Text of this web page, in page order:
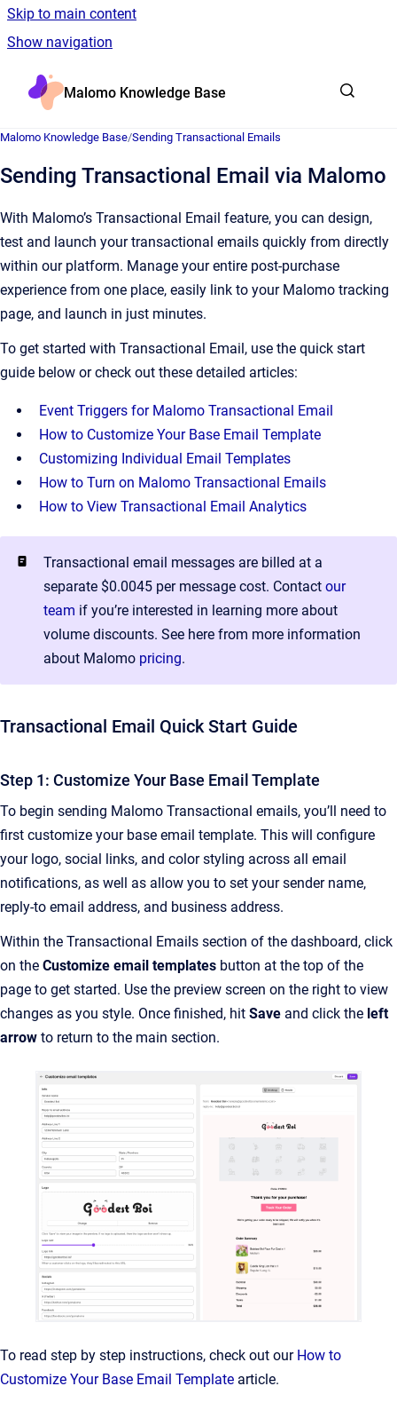
Skip to main content
Show navigation
Malomo Knowledge Base
Malomo Knowledge Base/Sending Transactional Emails
Sending Transactional Email via Malomo
With Malomo’s Transactional Email feature, you can design,
test and launch your transactional emails quickly from directly
within our platform. Manage your entire post-purchase
experience from one place, easily link to your Malomo tracking
page, and launch in just minutes.
To get started with Transactional Email, use the quick start
guide below or check out these detailed articles:
Event Triggers for Malomo Transactional Email
How to Customize Your Base Email Template
Customizing Individual Email Templates
How to Turn on Malomo Transactional Emails
How to View Transactional Email Analytics
Transactional email messages are billed at a
separate $0.0045 per message cost. Contact our
team if you’re interested in learning more about
volume discounts. See here from more information
about Malomo pricing.
Transactional Email Quick Start Guide
Step 1: Customize Your Base Email Template
To begin sending Malomo Transactional emails, you’ll need to
first customize your base email template. This will configure
your logo, social links, and color styling across all email
notifications, as well as allow you to set your sender name,
reply-to email address, and business address.
Within the Transactional Emails section of the dashboard, click
on the Customize email templates button at the top of the
page to get started. Use the preview screen on the right to view
changes as you style. Once finished, hit Save and click the left
arrow to return to the main section.
To read step by step instructions, check out our How to
Customize Your Base Email Template article.